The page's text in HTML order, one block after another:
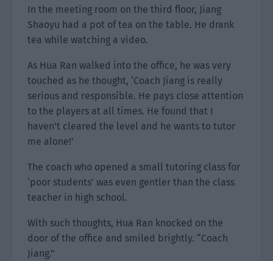
In the meeting room on the third floor, Jiang
Shaoyu had a pot of tea on the table. He drank
tea while watching a video.
As Hua Ran walked into the office, he was very
touched as he thought, ‘Coach Jiang is really
serious and responsible. He pays close attention
to the players at all times. He found that I
haven’t cleared the level and he wants to tutor
me alone!’
The coach who opened a small tutoring class for
‘poor students’ was even gentler than the class
teacher in high school.
With such thoughts, Hua Ran knocked on the
door of the office and smiled brightly. “Coach
Jiang.”